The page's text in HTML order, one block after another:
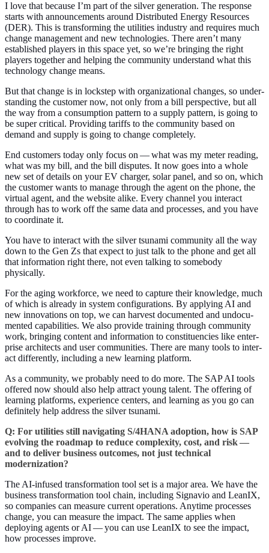
I love that because I’m part of the sil­ver gen­er­a­tion. The response
starts with announce­ments around Dis­trib­uted Ener­gy Resources
(DER). This is trans­form­ing the util­i­ties indus­try and requires much
change man­age­ment and new tech­nolo­gies. There aren’t many
estab­lished play­ers in this space yet, so we’re bring­ing the right
play­ers togeth­er and help­ing the com­mu­ni­ty under­stand what this
tech­nol­o­gy change means.
But that change is in lock­step with orga­ni­za­tion­al changes, so under­
stand­ing the cus­tomer now, not only from a bill per­spec­tive, but all
the way from a con­sump­tion pat­tern to a sup­ply pat­tern, is going to
be super crit­i­cal. Pro­vid­ing tar­iffs to the com­mu­ni­ty based on
demand and sup­ply is going to change completely.
End cus­tomers today only focus on — what was my meter read­ing,
what was my bill, and the bill dis­putes. It now goes into a whole
new set of details on your EV charg­er, solar pan­el, and so on, which
the cus­tomer wants to man­age through the agent on the phone, the
vir­tu­al agent, and the web­site alike. Every chan­nel you inter­act
through has to work off the same data and process­es, and you have
to coor­di­nate it.
You have to inter­act with the sil­ver tsuna­mi com­mu­ni­ty all the way
down to the Gen Zs that expect to just talk to the phone and get all
that infor­ma­tion right there, not even talk­ing to some­body
physically.
For the aging work­force, we need to cap­ture their knowl­edge, much
of which is already in sys­tem con­fig­u­ra­tions. By apply­ing AI and
new inno­va­tions on top, we can har­vest doc­u­ment­ed and undoc­u­
ment­ed capa­bil­i­ties. We also pro­vide train­ing through com­mu­ni­ty
work, bring­ing con­tent and infor­ma­tion to con­stituen­cies like enter­
prise archi­tects and user com­mu­ni­ties. There are many tools to inter­
act dif­fer­ent­ly, includ­ing a new learn­ing platform.
As a com­mu­ni­ty, we prob­a­bly need to do more. The SAP AI tools
offered now should also help attract young tal­ent. The offer­ing of
learn­ing plat­forms, expe­ri­ence cen­ters, and learn­ing as you go can
def­i­nite­ly help address the sil­ver tsunami.
Q: For util­i­ties still nav­i­gat­ing S/4HANA adop­tion, how is SAP
evolv­ing the roadmap to reduce com­plex­i­ty, cost, and risk —
and to deliv­er busi­ness out­comes, not just tech­ni­cal
modernization?
The AI-infused trans­for­ma­tion tool set is a major area. We have the
busi­ness trans­for­ma­tion tool chain, includ­ing Sig­navio and LeanIX,
so com­pa­nies can mea­sure cur­rent oper­a­tions. Any­time process­es
change, you can mea­sure the impact. The same applies when
deploy­ing agents or AI — you can use LeanIX to see the impact,
how process­es improve.